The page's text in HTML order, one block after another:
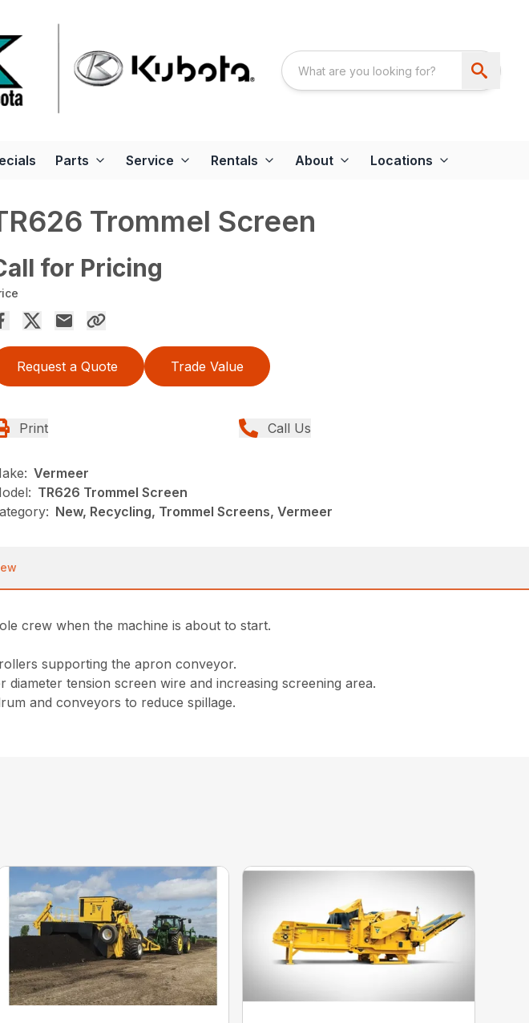
Parts Service Rentals About Locations
Trommel Screen
for Pricing
Request a Quote Trade Value
Print Call Us
Vermeer
TR626 Trommel Screen
New, Recycling, Trommel Screens, Vermeer
crew when the machine is about to start.
supporting the apron conveyor.
tension screen wire and increasing screening area.
and conveyors to reduce spillage.